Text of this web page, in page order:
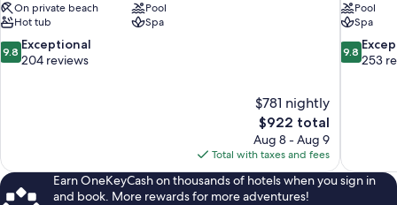
On private beach
Pool
Hot tub
Spa
9.8
out
9.8 Exceptional
204 reviews
$781 nightly
The
price
is
$922
$922 total
Aug 8 - Aug 9
Total with taxes and fees
Pool
Spa
9.8
out
9.8
253
Earn OneKeyCash on thousands of hotels when you sign in
and book. More rewards for more adventures!